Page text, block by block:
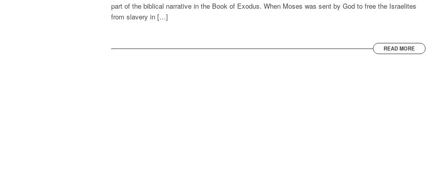
part of the biblical narrative in the Book of Exodus. When Moses was sent by God to free the Israelites
from slavery in […]
READ MORE